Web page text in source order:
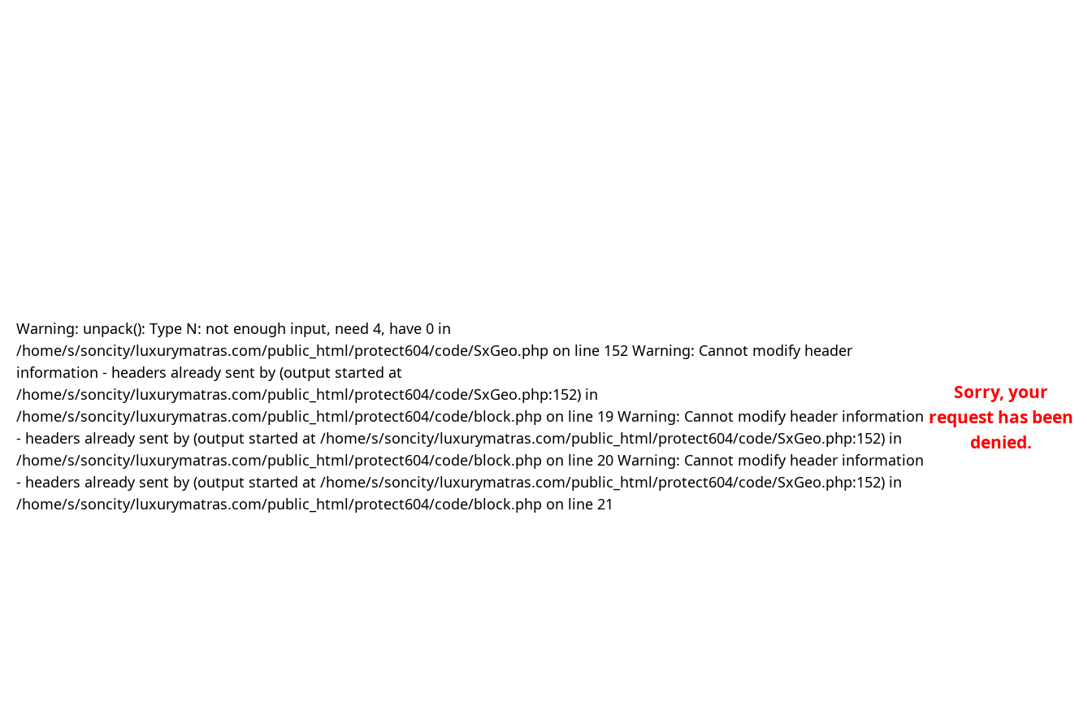
Warning: unpack(): Type N: not enough input, need 4, have 0 in
/home/s/soncity/luxurymatras.com/public_html/protect604/code/SxGeo.php on line 152 Warning: Cannot modify header
information - headers already sent by (output started at
/home/s/soncity/luxurymatras.com/public_html/protect604/code/SxGeo.php:152) in
/home/s/soncity/luxurymatras.com/public_html/protect604/code/block.php on line 19 Warning: Cannot modify header information
- headers already sent by (output started at /home/s/soncity/luxurymatras.com/public_html/protect604/code/SxGeo.php:152) in
/home/s/soncity/luxurymatras.com/public_html/protect604/code/block.php on line 20 Warning: Cannot modify header information
- headers already sent by (output started at /home/s/soncity/luxurymatras.com/public_html/protect604/code/SxGeo.php:152) in
/home/s/soncity/luxurymatras.com/public_html/protect604/code/block.php on line 21
Sorry, your
request has been
denied.